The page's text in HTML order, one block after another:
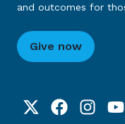
and outcomes for
Give now